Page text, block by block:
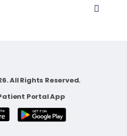
All Rights Reserved.
Portal App